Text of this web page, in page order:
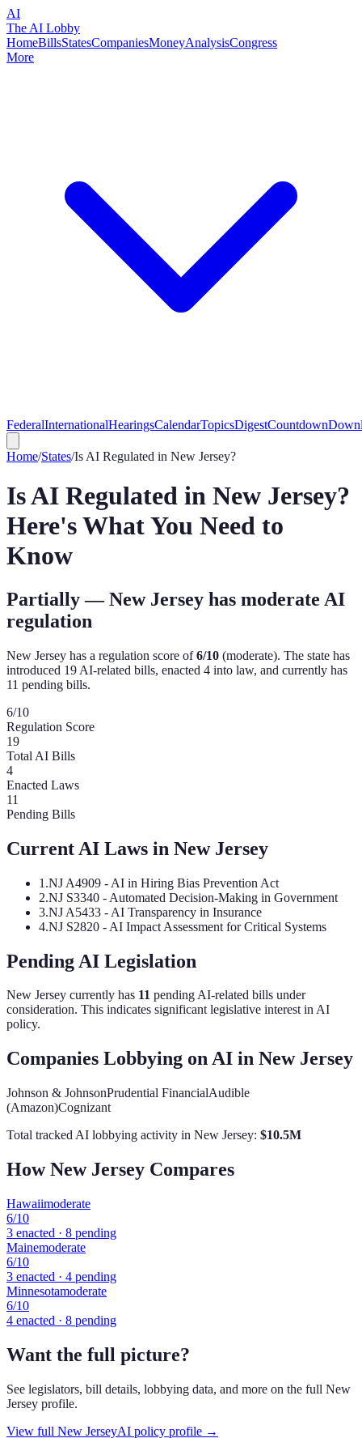
AI
The AI Lobby
HomeBillsStatesCompaniesMoneyAnalysisCongress
More
FederalInternationalHearingsCalendarTopicsDigestCountdown
Home/States/Is AI Regulated in New Jersey?
Is AI Regulated in New Jersey?
Here's What You Need to
Know
Partially — New Jersey has moderate AI
regulation
New Jersey has a regulation score of6/10 (moderate). The state has
introduced 19 AI-related bills, enacted 4 into law, and currently has
11 pending bills.
6/10
Regulation Score
19
Total AI Bills
4
Enacted Laws
11
Pending Bills
Current AI Laws in New Jersey
1 .NJ A4909 - AI in Hiring Bias Prevention Act
2.NJ S3340 - Automated Decision-Making in Government
3.NJ A5433 - AI Transparency in Insurance
4.NJ S2820 - AI Impact Assessment for Critical Systems
Pending AI Legislation
New Jersey currently has 11 pending AI-related bills under
consideration. This indicates significant legislative interest in AI
policy.
Companies Lobbying on AI in New Jersey
Johnson & JohnsonPrudential FinancialAudible
(Amazon)Cognizant
Total tracked AI lobbying activity in New Jersey: $10.5M
HowNew Jersey Compares
Hawaiimoderate
6/10
3 enacted · 8 pending
Mainemoderate
6/10
3 enacted · 4 pending
Minnesotamoderate
6/10
4 enacted · 8 pending
Want the full picture?
See legislators, bill details, lobbying data, and more on the full New
Jersey profile.
View full New JerseyAI policy profile →